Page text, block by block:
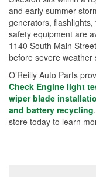
and early summer
generators,
safety equipment are
1140 South Main
before severe weather
O’Reilly Auto Parts
Check Engine light
wiper blade
and battery recycling
store today to learn